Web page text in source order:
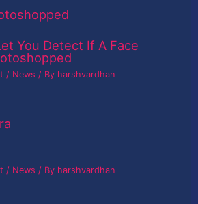
You Detect If A Face
/ News / By harshvardhan
/ News / By harshvardhan